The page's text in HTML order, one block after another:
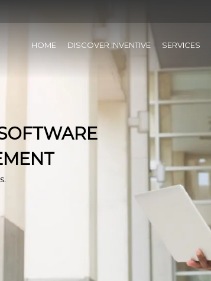
HOME DISCOVER INVENTIVE SERVICES